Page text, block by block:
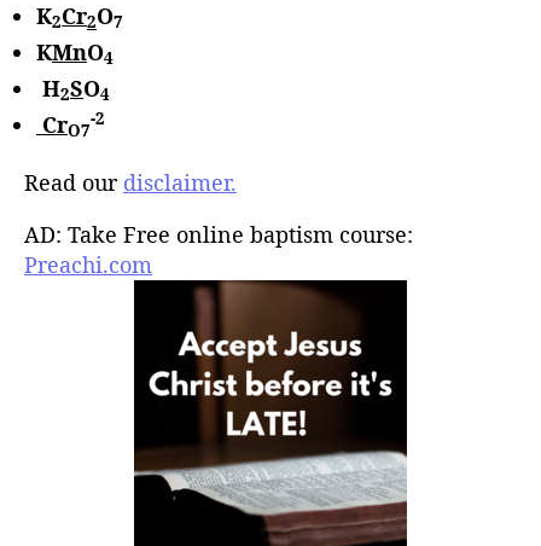
K2Cr2O7
KMnO4
H2SO4
CrO7
-2
Read our disclaimer.
AD: Take Free online baptism course:
Preachi.com